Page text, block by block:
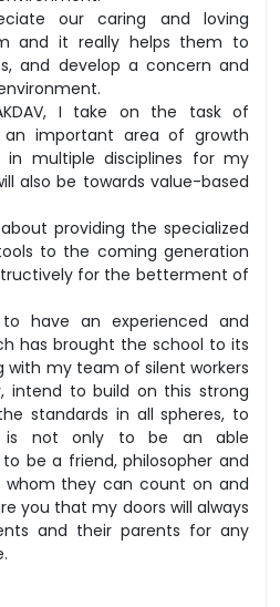
our caring and loving
and it really helps them to
and develop a concern and
I take on the task of
an important area of growth
in multiple disciplines for my
also be towards value-based
providing the specialized
to the coming generation
for the betterment of
have an experienced and
has brought the school to its
with my team of silent workers
intend to build on this strong
standards in all spheres, to
is not only to be an able
be a friend, philosopher and
they can count on and
you that my doors will always
and their parents for any